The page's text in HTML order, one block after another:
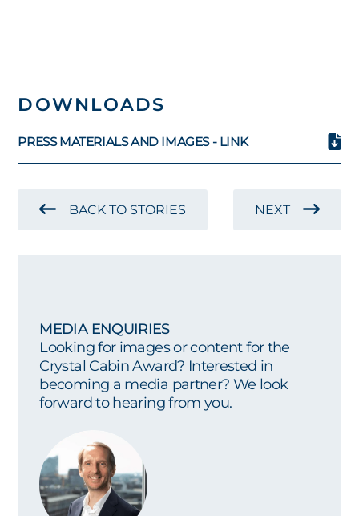
DOWNLOADS
PRESS MATERIALS AND IMAGES - LINK
BACK TO STORIES NEXT
MEDIA ENQUIRIES
Looking for images or content for the
Crystal Cabin Award? Interested in
becoming a media partner? We look
forward to hearing from you.